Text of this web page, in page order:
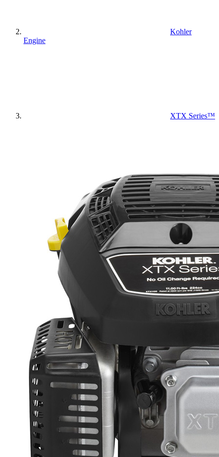
Kohler
Engine
XTX Series™